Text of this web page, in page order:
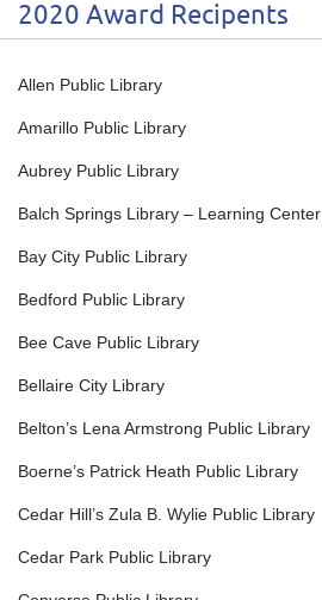
2020 Award Recipents
Allen Public Library
Amarillo Public Library
Aubrey Public Library
Balch Springs Library – Learning Center
Bay City Public Library
Bedford Public Library
Bee Cave Public Library
Bellaire City Library
Belton’s Lena Armstrong Public Library
Boerne’s Patrick Heath Public Library
Cedar Hill’s Zula B. Wylie Public Library
Cedar Park Public Library